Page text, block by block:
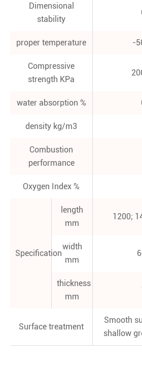
Dimensional
stability
proper temperature -
Compressive
strength KPa
water absorption %
density kg/m3
Combustion
performance
Oxygen Index %
Specification
length
mm
1200;
width
mm
thickness
mm
Surface treatment
Smooth
shallow